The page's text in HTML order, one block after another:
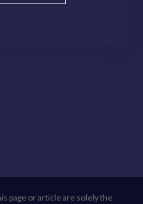
page or article are solely the